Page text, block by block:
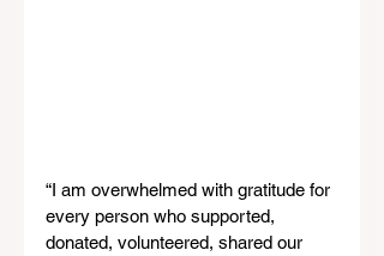
“I am overwhelmed with gratitude for
every person who supported,
donated, volunteered, shared our